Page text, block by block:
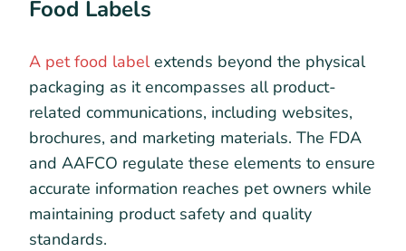
Food Labels
A pet food labelextends beyond the physical
packaging as it encompasses all product-
related communications, including websites,
brochures, and marketing materials. The FDA
and AAFCO regulate these elements to ensure
accurate information reaches pet owners while
maintaining product safety and quality
standards.